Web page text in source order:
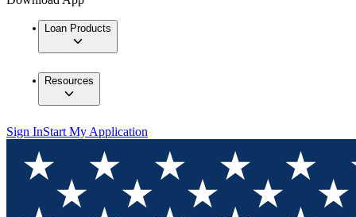
Loan Products
Resources
Sign InStart My Application